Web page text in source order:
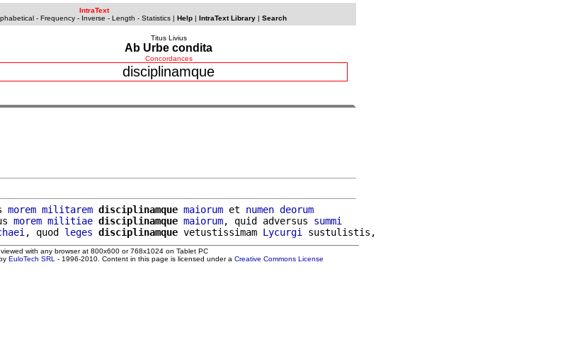
IntraText
- Frequency- Inverse - Length - Statistics| Help| IntraText Library| Search
Titus Livius
Ab Urbe condita
Concordances
disciplinamque
morem militarem disciplinamque maiorum et numen deorum
morem militiae disciplinamque maiorum, quid adversus summi
, quod leges disciplinamque vetustissimam Lycurgi
with any browser at 800x600 or 768x1024 on Tablet PC
EuloTech SRL - 1996-2010. Content in this page is licensed under a Creative Commons License